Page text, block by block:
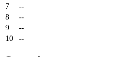
7
--
8
--
9
--
10
--